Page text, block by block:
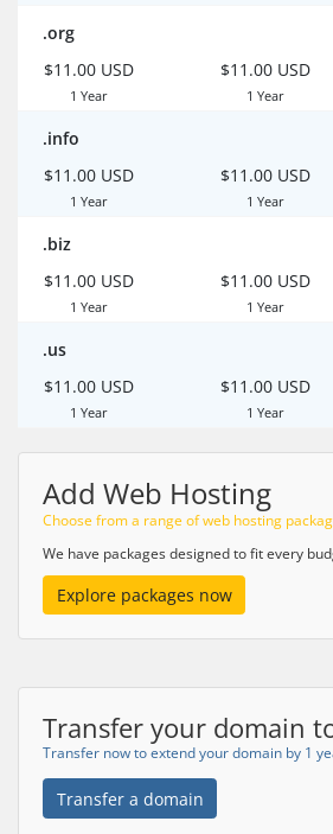
.org
$11.00 USD
1 Year
$11.00 USD
1 Year
.info
$11.00 USD
1 Year
$11.00 USD
1 Year
.biz
$11.00 USD
1 Year
$11.00 USD
1 Year
.us
$11.00 USD
1 Year
$11.00 USD
1 Year
Add Web Hosting
Choose from a range of web hosting
We have packages designed to fit every
Explore packages now
Transfer your domain
Transfer now to extend your domain by 1
Transfer a domain